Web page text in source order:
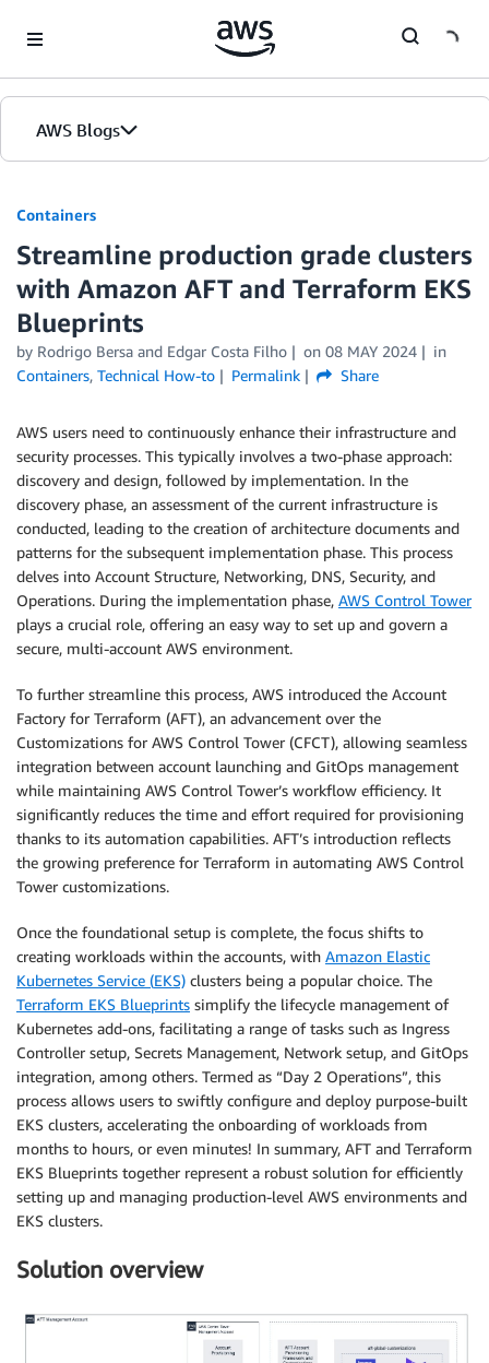
AWS Blogs
Containers
Streamline production grade clusters
with Amazon AFT and Terraform EKS
Blueprints
by Rodrigo Bersa and Edgar Costa Filho on 08 MAY 2024
in
Containers, Technical How-to Permalink Share
AWS users need to continuously enhance their infrastructure and
security processes. This typically involves a two-phase approach:
discovery and design, followed by implementation. In the
discovery phase, an assessment of the current infrastructure is
conducted, leading to the creation of architecture documents and
patterns for the subsequent implementation phase. This process
delves into Account Structure, Networking, DNS, Security, and
Operations. During the implementation phase, AWS Control Tower
plays a crucial role, offering an easy way to set up and govern a
secure, multi-account AWS environment.
To further streamline this process, AWS introduced the Account
Factory for Terraform (AFT), an advancement over the
Customizations for AWS Control Tower (CFCT), allowing seamless
integration between account launching and GitOps management
while maintaining AWS Control Tower’s workflow efficiency. It
significantly reduces the time and effort required for provisioning
thanks to its automation capabilities. AFT’s introduction reflects
the growing preference for Terraform in automating AWS Control
Tower customizations.
Once the foundational setup is complete, the focus shifts to
creating workloads within the accounts, with Amazon Elastic
Kubernetes Service (EKS) clusters being a popular choice. The
Terraform EKS Blueprints simplify the lifecycle management of
Kubernetes add-ons, facilitating a range of tasks such as Ingress
Controller setup, Secrets Management, Network setup, and GitOps
integration, among others. Termed as “Day 2 Operations”, this
process allows users to swiftly configure and deploy purpose-built
EKS clusters, accelerating the onboarding of workloads from
months to hours, or even minutes! In summary, AFT and Terraform
EKS Blueprints together represent a robust solution for efficiently
setting up and managing production-level AWS environments and
EKS clusters.
Solution overview